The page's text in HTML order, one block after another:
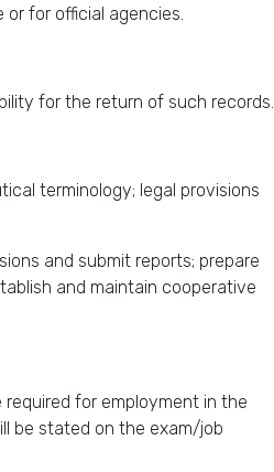
for official agencies.
for the return of such records.
terminology; legal provisions
and submit reports; prepare
and maintain cooperative
for employment in the
be stated on the exam/job